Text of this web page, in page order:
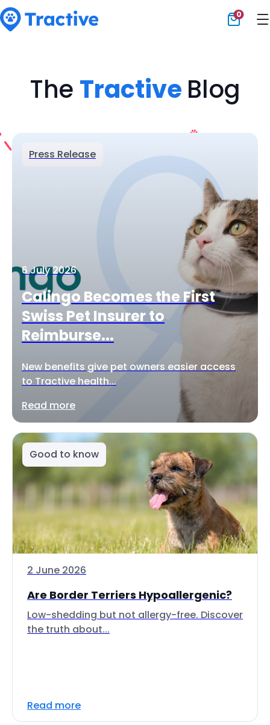
0
The Tractive Blog
Press Release
6 July 2026
Calingo Becomes the First
Swiss Pet Insurer to
Reimburse...
New benefits give pet owners easier access
to Tractive health...
Read more
Good to know
2 June 2026
Are Border Terriers Hypoallergenic?
Low-shedding but not allergy-free. Discover
the truth about...
Read more